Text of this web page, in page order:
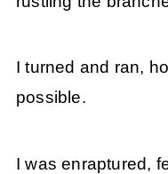
I turned and ran,
possible.
I was enraptured,